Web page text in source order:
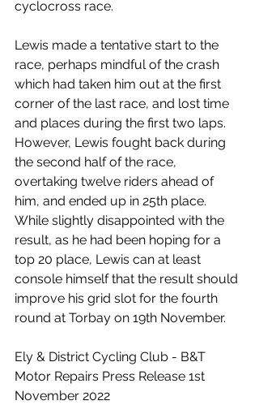
cyclocross race.
Lewis made a tentative start to the
race, perhaps mindful of the crash
which had taken him out at the first
corner of the last race, and lost time
and places during the first two laps.
However, Lewis fought back during
the second half of the race,
overtaking twelve riders ahead of
him, and ended up in 25th place.
While slightly disappointed with the
result, as he had been hoping for a
top 20 place, Lewis can at least
console himself that the result should
improve his grid slot for the fourth
round at Torbay on 19th November.
Ely & District Cycling Club - B&T
Motor Repairs Press Release 1st
November 2022